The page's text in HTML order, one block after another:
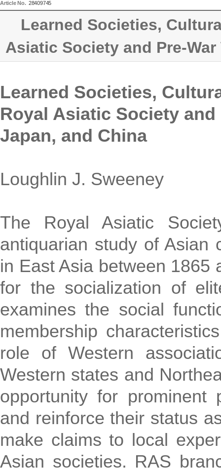
Article No. 28409745
Learned Societies,
Asiatic Society and Pre-
Learned Societies,
Royal Asiatic Society
Japan, and China
Loughlin J. Sweeney
The Royal Asiatic
antiquarian study of Asian
in East Asia between 1865
for the socialization of
examines the social
membership
role of Western
Western states and
opportunity for prominent
and reinforce their status
make claims to local
Asian societies. RAS